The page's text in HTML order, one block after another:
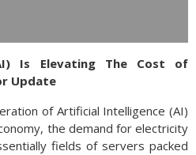
Is Elevating The Cost of
Update
of Artificial Intelligence (AI)
the demand for electricity
fields of servers packed